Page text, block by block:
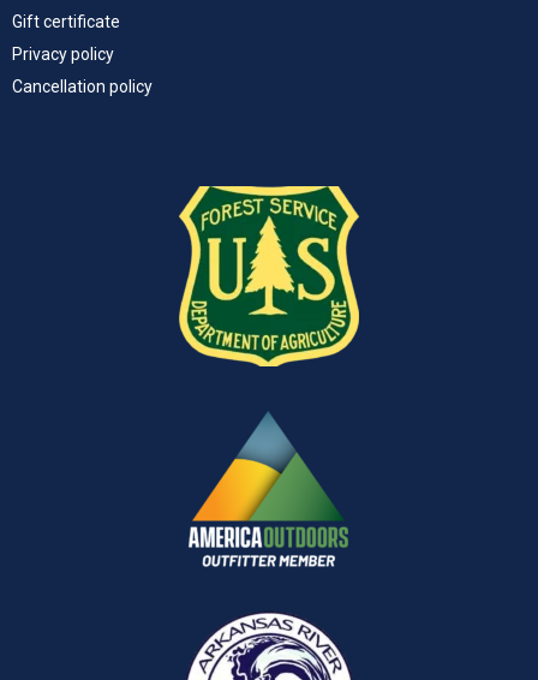
Gift certificate
Privacy policy
Cancellation policy